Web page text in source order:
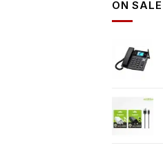
ON SALE